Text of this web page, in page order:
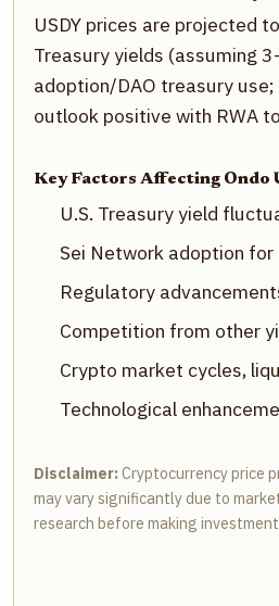
USDY prices are projected
Treasury yields (assuming
adoption/DAO treasury
outlook positive with RWA
Key Factors Affecting Ondo
U.S. Treasury yield
Sei Network adoption
Regulatory
Competition from other
Crypto market cycles,
Technological
Disclaimer: Cryptocurrency price
may vary significantly due to
research before making